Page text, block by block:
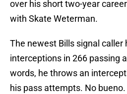
over his short two-year
with Skate Weterman.
The newest Bills signal caller
interceptions in 266 passing
words, he throws an
his pass attempts. No bueno.